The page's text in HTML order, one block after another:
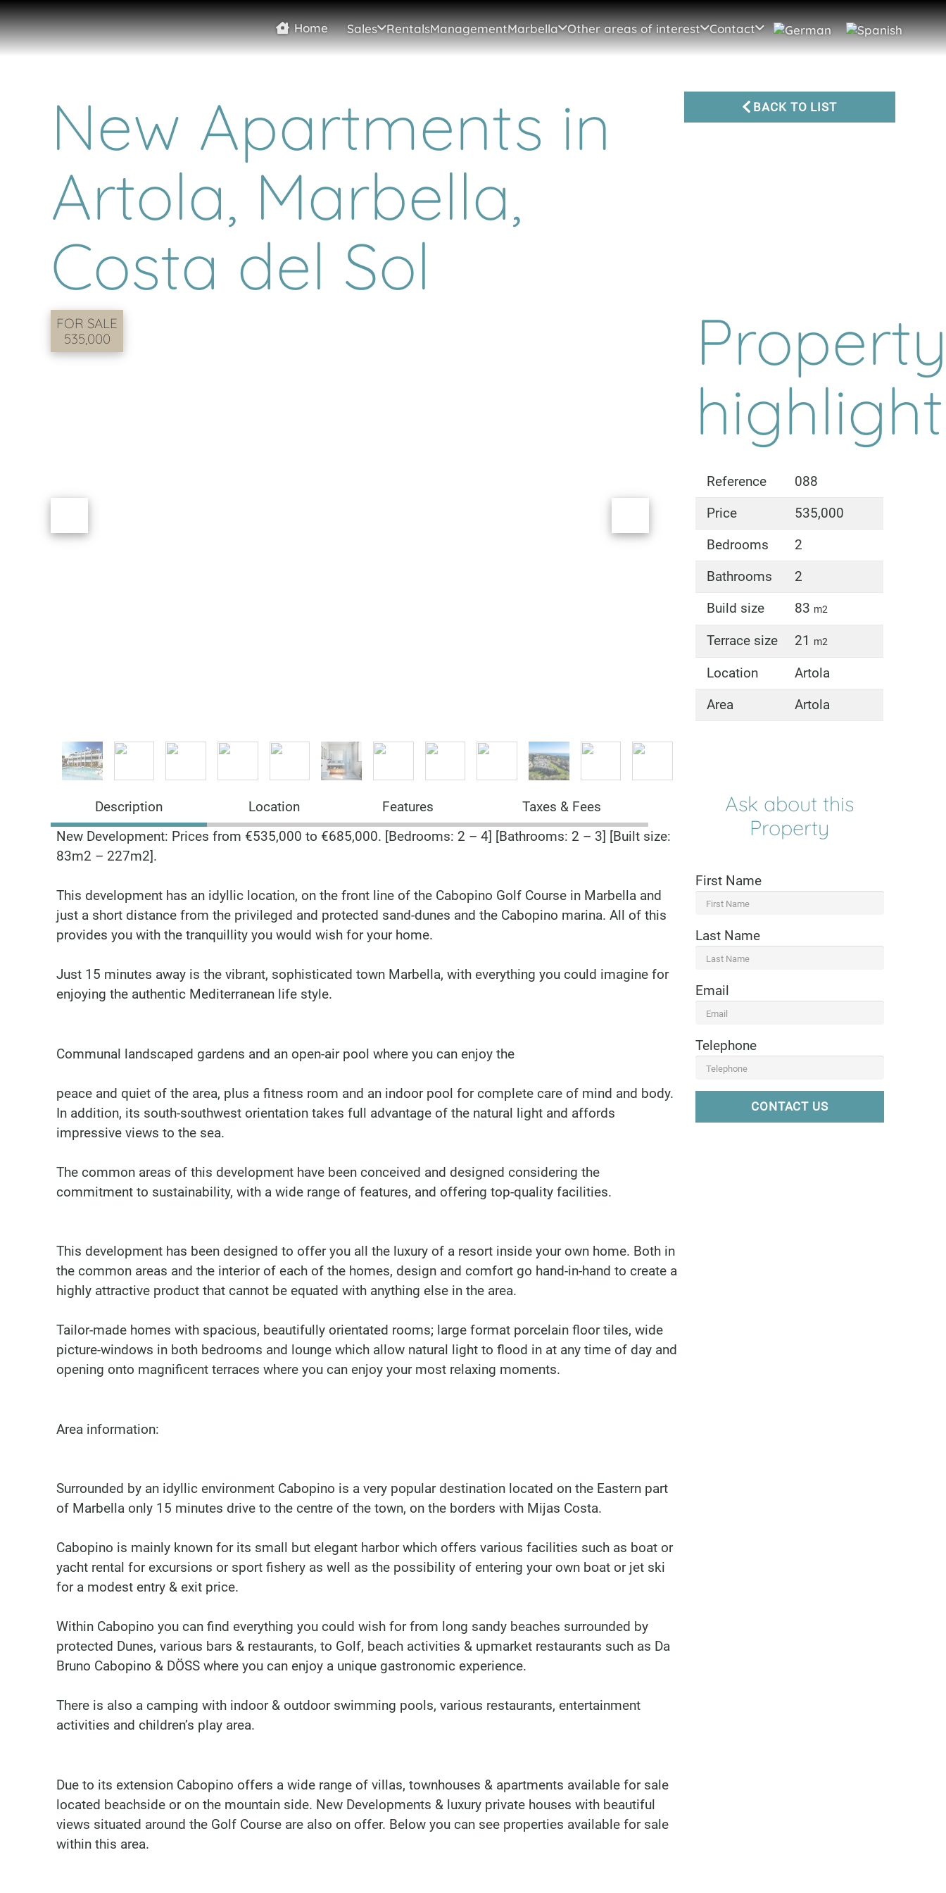
Home Sales RentalsManagementMarbella Other areas of interest Contact
New Apartments in
Artola, Marbella,
Costa del Sol
BACK TO LIST
FOR SALE
535,000
Reference
088
Price
535,000
Bedrooms
2
Bathrooms
2
Build size
83 m2
Terrace size 21 m2
Location
Artola
Area
Artola
Description Location Features
Taxes & Fees
New Development: Prices from €535,000 to €685,000. [Bedrooms: 2 – 4] [Bathrooms: 2 – 3] [Built size:
83m2 – 227m2].
This development has an idyllic location, on the front line of the Cabopino Golf Course in Marbella and
just a short distance from the privileged and protected sand-dunes and the Cabopino marina. All of this
provides you with the tranquillity you would wish for your home.
Just 15 minutes away is the vibrant, sophisticated town Marbella, with everything you could imagine for
enjoying the authentic Mediterranean life style.
Communal landscaped gardens and an open-air pool where you can enjoy the
peace and quiet of the area, plus a fitness room and an indoor pool for complete care of mind and body.
In addition, its south-southwest orientation takes full advantage of the natural light and affords
impressive views to the sea.
The common areas of this development have been conceived and designed considering the
commitment to sustainability, with a wide range of features, and offering top-quality facilities.
This development has been designed to offer you all the luxury of a resort inside your own home. Both in
the common areas and the interior of each of the homes, design and comfort go hand-in-hand to create a
highly attractive product that cannot be equated with anything else in the area.
Tailor-made homes with spacious, beautifully orientated rooms; large format porcelain floor tiles, wide
picture-windows in both bedrooms and lounge which allow natural light to flood in at any time of day and
opening onto magnificent terraces where you can enjoy your most relaxing moments.
Area information:
Surrounded by an idyllic environment Cabopino is a very popular destination located on the Eastern part
of Marbella only 15 minutes drive to the centre of the town, on the borders with Mijas Costa.
Cabopino is mainly known for its small but elegant harbor which offers various facilities such as boat or
yacht rental for excursions or sport fishery as well as the possibility of entering your own boat or jet ski
for a modest entry & exit price.
Within Cabopino you can find everything you could wish for from long sandy beaches surrounded by
protected Dunes, various bars & restaurants, to Golf, beach activities & upmarket restaurants such as Da
Bruno Cabopino & DÖSS where you can enjoy a unique gastronomic experience.
There is also a camping with indoor & outdoor swimming pools, various restaurants, entertainment
activities and children’s play area.
Due to its extension Cabopino offers a wide range of villas, townhouses & apartments available for sale
located beachside or on the mountain side. New Developments & luxury private houses with beautiful
views situated around the Golf Course are also on offer. Below you can see properties available for sale
within this area.
Ask about this
Property
First Name
Last Name
Email
Telephone
CONTACT US